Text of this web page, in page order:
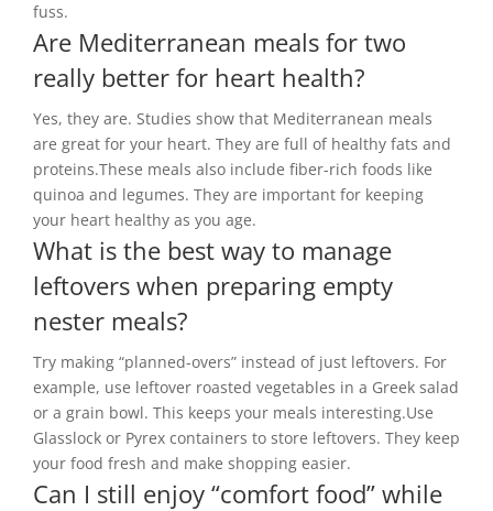
fuss.
Are Mediterranean meals for two
really better for heart health?
Yes, they are. Studies show that Mediterranean meals
are great for your heart. They are full of healthy fats and
proteins.These meals also include fiber-rich foods like
quinoa and legumes. They are important for keeping
your heart healthy as you age.
What is the best way to manage
leftovers when preparing empty
nester meals?
Try making “planned-overs” instead of just leftovers. For
example, use leftover roasted vegetables in a Greek salad
or a grain bowl. This keeps your meals interesting.Use
Glasslock or Pyrex containers to store leftovers. They keep
your food fresh and make shopping easier.
Can I still enjoy “comfort food” while